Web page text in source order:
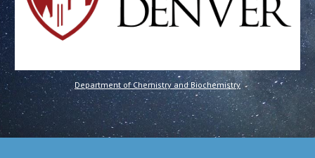
Department of Chemistry and Biochemistry